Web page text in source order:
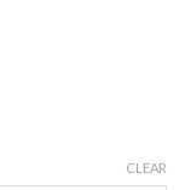
CLEAR